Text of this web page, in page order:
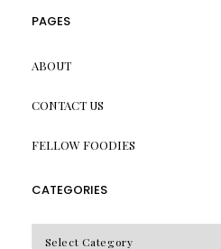
PAGES
ABOUT
CONTACT US
FELLOW FOODIES
CATEGORIES